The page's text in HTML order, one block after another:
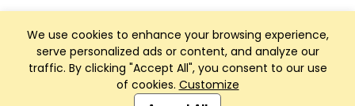
We use cookies to enhance your browsing experience,
serve personalized ads or content, and analyze our
traffic. By clicking "Accept All", you consent to our use
of cookies. Customize
Club Management, Website and App powered by